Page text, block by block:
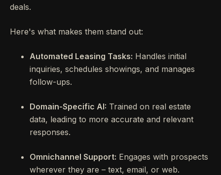
deals.
Here's what makes them stand out:
Automated Leasing Tasks: Handles initial
inquiries, schedules showings, and manages
follow-ups.
Domain-Specific AI: Trained on real estate
data, leading to more accurate and relevant
responses.
Omnichannel Support: Engages with prospects
wherever they are – text, email, or web.